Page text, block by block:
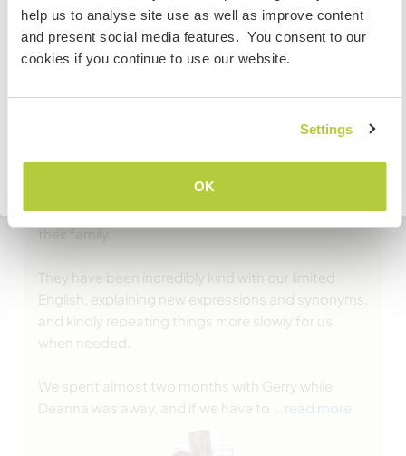
help us to analyse site use as well as improve content
and present social media features. You consent to our
cookies if you continue to use our website.
Settings
OK
Deixado pelo Workawayer (Clara & Eloise) para o anfitrião
Gerry and Deanna welcomed us during a busy
time, yet still managed to make us feel like part of
their family.
They have been incredibly kind with our limited
English, explaining new expressions and synonyms,
and kindly repeating things more slowly for us
when needed.
We spent almost two months with Gerry while
Deanna was away, and if we have to
… read more
volunteer, work or study you will need the correct visa.
To find out more information you need to contact the
embassy in your home country before travelling.
Voltar para a lista completa de anfitriões